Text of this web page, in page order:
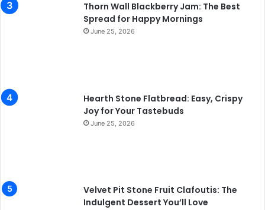
Thorn Wall Blackberry Jam: The Best
Spread for Happy Mornings
June 25, 2026
Hearth Stone Flatbread: Easy, Crispy
Joy for Your Tastebuds
June 25, 2026
Velvet Pit Stone Fruit Clafoutis: The
Indulgent Dessert You’ll Love